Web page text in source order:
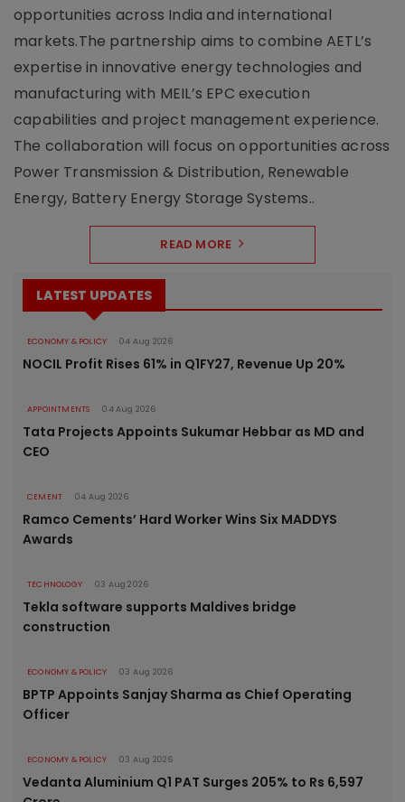
opportunities across India and international
markets.The partnership aims to combine AETL’s
expertise in innovative energy technologies and
manufacturing with MEIL’s EPC execution
capabilities and project management experience.
The collaboration will focus on opportunities across
Power Transmission & Distribution, Renewable
Energy, Battery Energy Storage Systems..
READ MORE
LATEST UPDATES
ECONOMY & POLICY 04 Aug 2026
NOCIL Profit Rises 61% in Q1FY27, Revenue Up 20%
APPOINTMENTS 04 Aug 2026
Tata Projects Appoints Sukumar Hebbar as MD and
CEO
CEMENT 04 Aug 2026
Ramco Cements’ Hard Worker Wins Six MADDYS
Awards
TECHNOLOGY 03 Aug 2026
Tekla software supports Maldives bridge
construction
ECONOMY & POLICY 03 Aug 2026
BPTP Appoints Sanjay Sharma as Chief Operating
Officer
ECONOMY & POLICY 03 Aug 2026
Vedanta Aluminium Q1 PAT Surges 205% to Rs 6,597